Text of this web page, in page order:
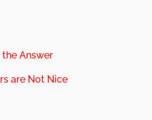
Answer
are Not Nice